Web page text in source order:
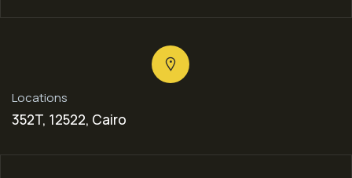
Locations
352T, 12522, Cairo